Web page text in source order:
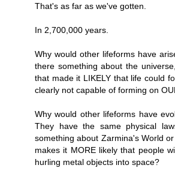
That's as far as we've gotten.
In 2,700,000 years.
Why would other lifeforms have
there something about the
that made it LIKELY that life could
clearly not capable of forming on
Why would other lifeforms have
They have the same physical
something about Zarmina's World
makes it MORE likely that people
hurling metal objects into space?